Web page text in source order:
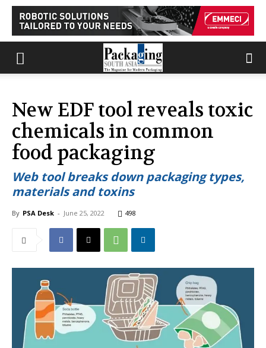
New EDF tool reveals toxic
chemicals in common
food packaging
Web tool breaks down packaging types,
materials and toxins
By PSA Desk - June 25, 2022 498